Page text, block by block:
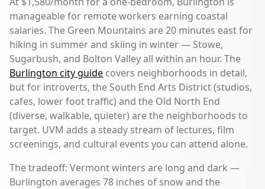
manageable for remote workers earning coastal
salaries. The Green Mountains are 20 minutes east for
hiking in summer and skiing in winter — Stowe,
Sugarbush, and Bolton Valley all within an hour. The
Burlington city guide covers neighborhoods in detail,
but for introverts, the South End Arts District (studios,
cafes, lower foot traffic) and the Old North End
(diverse, walkable, quieter) are the neighborhoods to
target. UVM adds a steady stream of lectures, film
screenings, and cultural events you can attend alone.
The tradeoff: Vermont winters are long and dark —
Burlington averages 78 inches of snow and the